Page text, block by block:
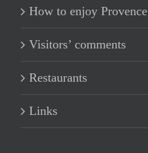
How to enjoy Provence
Visitors’ comments
Restaurants
Links